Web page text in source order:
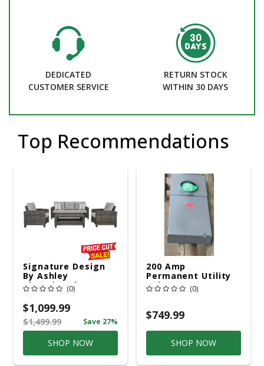
DEDICATED
CUSTOMER SERVICE
RETURN STOCK
WITHIN 30 DAYS
Top Recommendations
Signature Design
By Ashley
Cloverbrooke 4 Pc
Gray Aluminum
Casual
Conversation Set
Gray
(0)
$1,099.99
$1,499.99 Save 27%
SHOP NOW
200 Amp
Permanent Utility
Pole 5' Bury 6 X 20
Overhead Service
(0)
$749.99
SHOP NOW